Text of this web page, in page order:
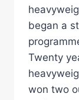
began a
Twenty
won two